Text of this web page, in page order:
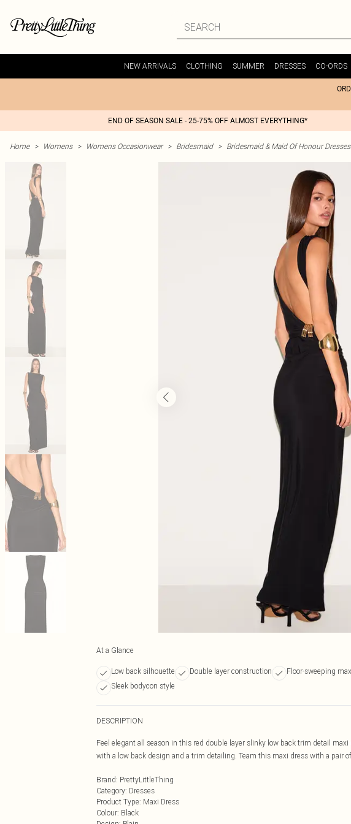
NEW ARRIVALS CLOTHING SUMMER DRESSES CO-ORDS
END OF SEASON SALE - 25-75% OFF ALMOST EVERYTHING*
Home > Womens > Womens Occasionwear > Bridesmaid > Bridesmaid & Maid Of Honour Dresses
At a Glance
Low back silhouette Double layer construction Floor-sweeping
Sleek bodycon style
DESCRIPTION
Feel elegant all season in this red double layer slinky low back trim detail
with a low back design and a trim detailing. Team this maxi dress with a pair
Brand: PrettyLittleThing
Category: Dresses
Product Type: Maxi Dress
Colour: Black